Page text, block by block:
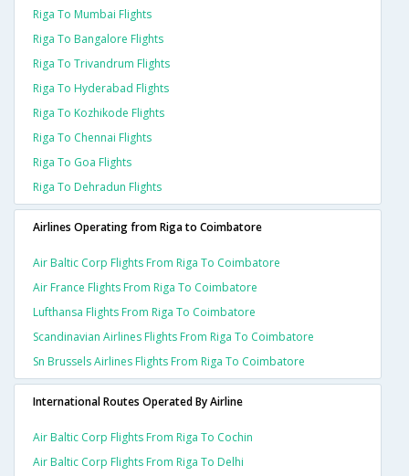
Riga To Mumbai Flights
Riga To Bangalore Flights
Riga To Trivandrum Flights
Riga To Hyderabad Flights
Riga To Kozhikode Flights
Riga To Chennai Flights
Riga To Goa Flights
Riga To Dehradun Flights
Airlines Operating from Riga to Coimbatore
Air Baltic Corp Flights From Riga To Coimbatore
Air France Flights From Riga To Coimbatore
Lufthansa Flights From Riga To Coimbatore
Scandinavian Airlines Flights From Riga To Coimbatore
Sn Brussels Airlines Flights From Riga To Coimbatore
International Routes Operated By Airline
Air Baltic Corp Flights From Riga To Cochin
Air Baltic Corp Flights From Riga To Delhi